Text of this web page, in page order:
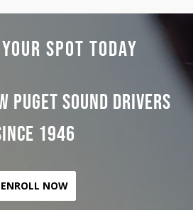
SPOT TODAY
Puget Sound Drivers
1946
ENROLL NOW